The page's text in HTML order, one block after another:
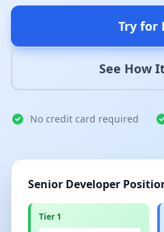
Try for
See How
No credit card required
Senior Developer
Tier 1